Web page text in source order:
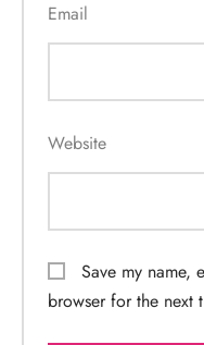
Email
Website
Save my name,
browser for the next